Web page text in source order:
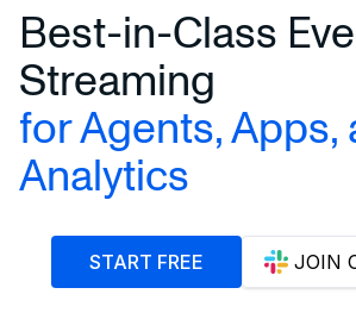
Best-in-Class
Streaming
for Agents, Apps,
Analytics
START FREE JOIN